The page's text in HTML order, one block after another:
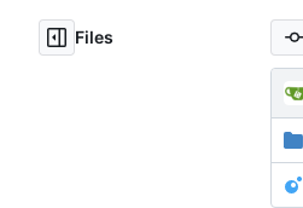
Files